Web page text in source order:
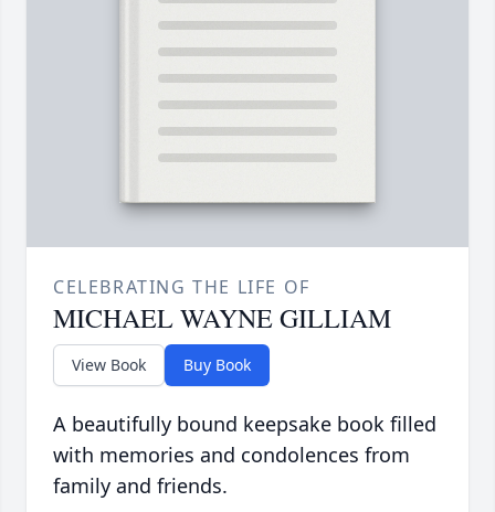
CELEBRATING THE LIFE OF
MICHAEL WAYNE GILLIAM
View Book Buy Book
A beautifully bound keepsake book filled
with memories and condolences from
family and friends.